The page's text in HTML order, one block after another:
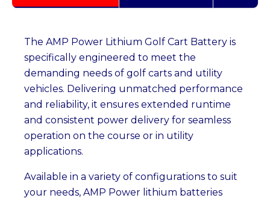
The AMP Power Lithium Golf Cart Battery is
specifically engineered to meet the
demanding needs of golf carts and utility
vehicles. Delivering unmatched performance
and reliability, it ensures extended runtime
and consistent power delivery for seamless
operation on the course or in utility
applications.
Available in a variety of configurations to suit
your needs, AMP Power lithium batteries